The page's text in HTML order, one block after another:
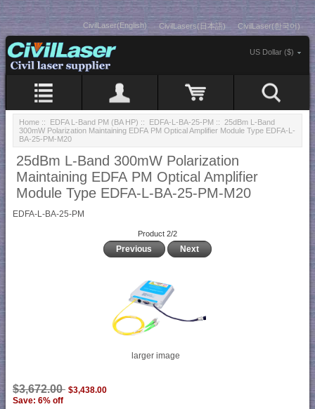
CivilLaser(English) CivilLasers(日本語) CivilLaser(한국어)
US Dollar ($)
Home :: EDFA L-Band PM (BA HP) :: EDFA-L-BA-25-PM :: 25dBm L-Band
300mW Polarization Maintaining EDFA PM Optical Amplifier Module Type EDFA-L-
BA-25-PM-M20
25dBm L-Band 300mW Polarization
Maintaining EDFA PM Optical Amplifier
Module Type EDFA-L-BA-25-PM-M20
EDFA-L-BA-25-PM
Product 2/2
Previous Next
larger image
$3,672.00 $3,438.00
Save: 6% off